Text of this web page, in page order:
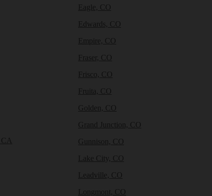
Eagle, CO
Edwards, CO
Empire, CO
Fraser, CO
Frisco, CO
Fruita, CO
Golden, CO
Grand Junction, CO
Gunnison, CO
Lake City, CO
Leadville, CO
Longmont, CO